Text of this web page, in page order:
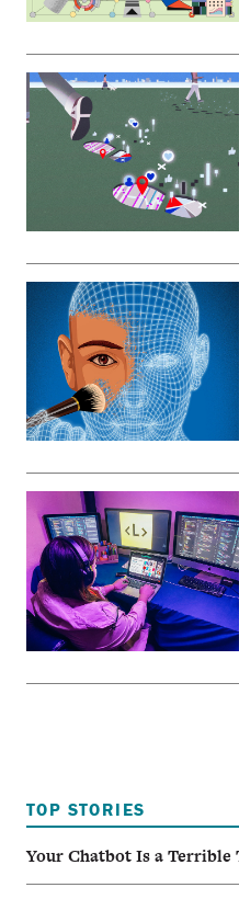
TOP STORIES
Your Chatbot Is a Terrible